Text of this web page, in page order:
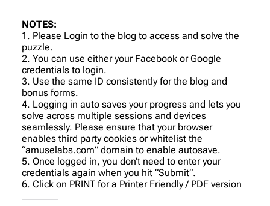
NOTES:
1. Please Login to the blog to access and solve the
puzzle.
2. You can use either your Facebook or Google
credentials to login.
3. Use the same ID consistently for the blog and
bonus forms.
4. Logging in auto saves your progress and lets you
solve across multiple sessions and devices
seamlessly. Please ensure that your browser
enables third party cookies or whitelist the
“amuselabs.com” domain to enable autosave.
5. Once logged in, you don’t need to enter your
credentials again when you hit “Submit”.
6. Click on PRINT for a Printer Friendly / PDF version